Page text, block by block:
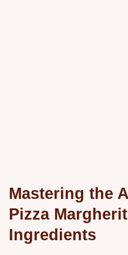
Mastering the
Pizza
Ingredients